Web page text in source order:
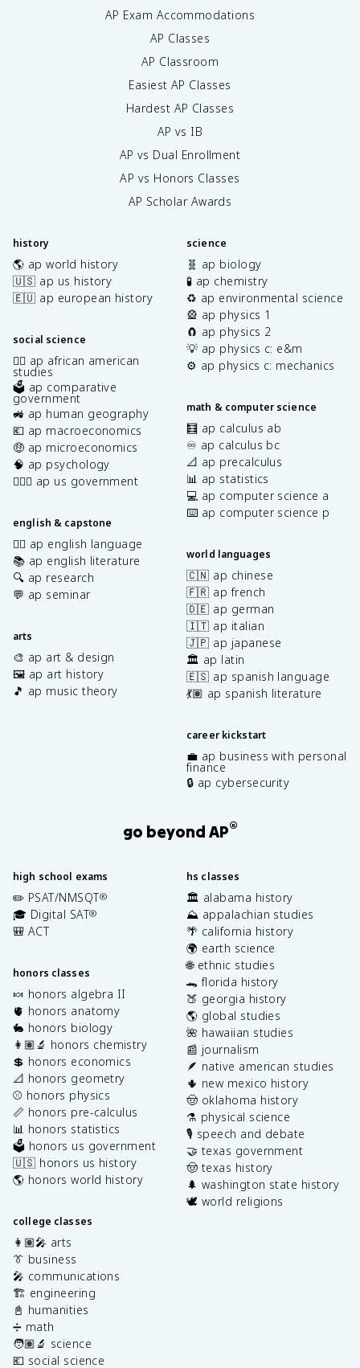
AP Exam Accommodations
AP Classes
AP Classroom
Easiest AP Classes
Hardest AP Classes
AP vs IB
AP vs Dual Enrollment
AP vs Honors Classes
AP Scholar Awards
history
🌎 ap world history
🇺🇸 ap us history
🇪🇺 ap european history
social science
✊🏿 ap african american
studies
🗳️ ap comparative
government
🚜 ap human geography
💶 ap macroeconomics
🤑 ap microeconomics
🧠 ap psychology
👩🏾‍⚖️ ap us government
english & capstone
✍🏽 ap english language
📚 ap english literature
🔍 ap research
💬 ap seminar
arts
🎨 ap art & design
🖼️ ap art history
🎵 ap music theory
science
🧬 ap biology
🧪 ap chemistry
♻️ ap environmental science
🎡 ap physics 1
🧲 ap physics 2
💡 ap physics c: e&m
⚙️ ap physics c: mechanics
math & computer science
🧮 ap calculus ab
♾️ ap calculus bc
📐 ap precalculus
📊 ap statistics
💻 ap computer science a
⌨️ ap computer science p
world languages
🇨🇳 ap chinese
🇫🇷 ap french
🇩🇪 ap german
🇮🇹 ap italian
🇯🇵 ap japanese
🏛️ ap latin
🇪🇸 ap spanish language
💃🏽 ap spanish literature
career kickstart
💼 ap business with personal
finance
🔒 ap cybersecurity
go beyond AP®
high school exams
✏️ PSAT/NMSQT®
🎓 Digital SAT®
🎒 ACT
honors classes
🍬 honors algebra II
🫀 honors anatomy
🐇 honors biology
👩🏽‍🔬 honors chemistry
💲 honors economics
📐 honors geometry
⚾️ honors physics
📏 honors pre-calculus
📊 honors statistics
🗳️ honors us government
🇺🇸 honors us history
🌎 honors world history
college classes
👩🏽‍🎤 arts
👔 business
🎤 communications
🏗️ engineering
📓 humanities
➗ math
🧑🏽‍🔬 science
💶 social science
hs classes
🏛️ alabama history
⛰️ appalachian studies
🌴 california history
🌍 earth science
🌐 ethnic studies
🐊 florida history
🍑 georgia history
🌎 global studies
🌺 hawaiian studies
📰 journalism
🪶 native american studies
🌵 new mexico history
🤠 oklahoma history
⚗️ physical science
🎙️ speech and debate
🤝 texas government
🤠 texas history
🌲 washington state history
🕊️ world religions